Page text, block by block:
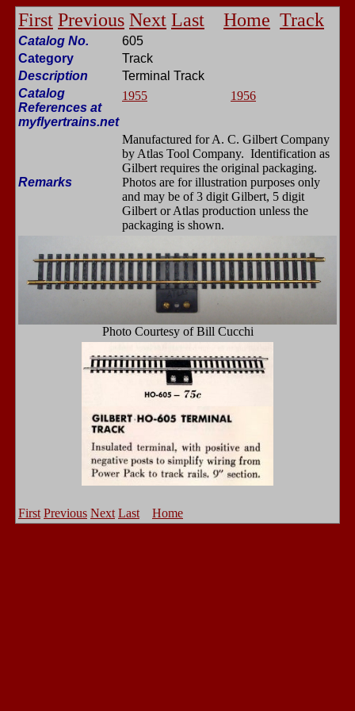
First Previous Next Last Home Track
Catalog No.
605
Category
Track
Description
Terminal Track
Catalog
References at
myflyertrains.net
1955 1956
Remarks
Manufactured for A. C. Gilbert Company
by Atlas Tool Company. Identification as
Gilbert requires the original packaging.
Photos are for illustration purposes only
and may be of 3 digit Gilbert, 5 digit
Gilbert or Atlas production unless the
packaging is shown.
Photo Courtesy of Bill Cucchi
First Previous Next Last Home